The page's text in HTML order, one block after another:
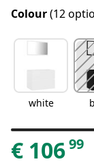
Colour(12
white
€ 10699